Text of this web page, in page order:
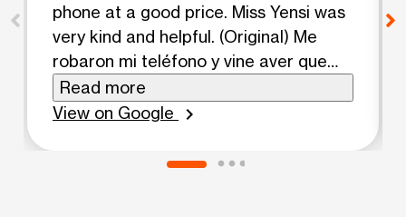
phone at a good price. Miss Yensi was
very kind and helpful. (Original) Me
robaron mi teléfono y vine aver que
promoción tenían y conseguí un buen
teléfono a un buen precio con todo y
Read more
View on Google
chevron_right